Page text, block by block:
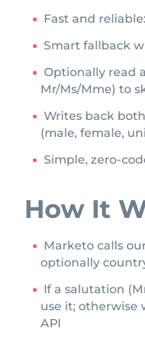
Fast and
Smart fallback
Optionally read
Mr/Ms/Mme) to
Writes back
(male, female,
Simple, zero-
How It
Marketo calls
optionally
If a salutation
use it; otherwise
API